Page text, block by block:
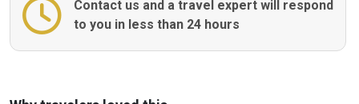
Contact us and a travel expert will respond
to you in less than 24 hours